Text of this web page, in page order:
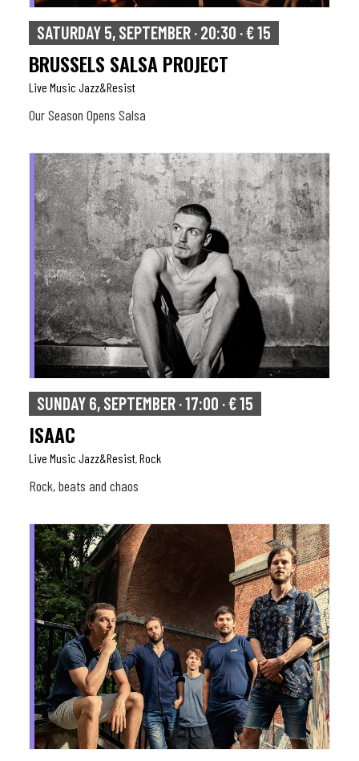
SATURDAY 5, SEPTEMBER · 20:30 · € 15
BRUSSELS SALSA PROJECT
Live Music Jazz&resist
Our Season Opens Salsa
SUNDAY 6, SEPTEMBER · 17:00 · € 15
ISAAC
Live Music Jazz&resist Rock
Rock, beats and chaos